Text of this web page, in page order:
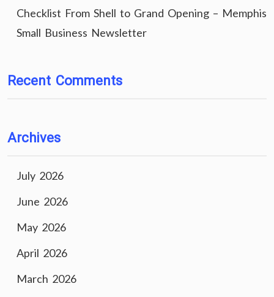
Checklist From Shell to Grand Opening – Memphis
Small Business Newsletter
Recent Comments
Archives
July 2026
June 2026
May 2026
April 2026
March 2026